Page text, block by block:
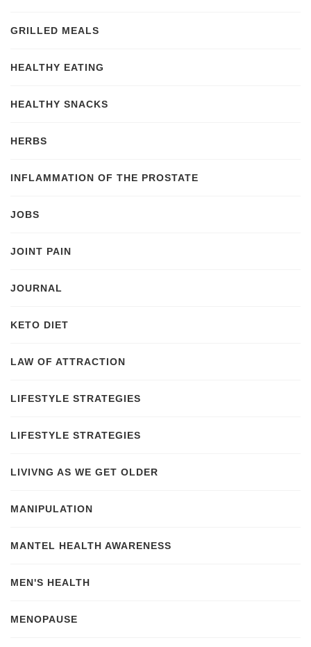
GRILLED MEALS
HEALTHY EATING
HEALTHY SNACKS
HERBS
INFLAMMATION OF THE PROSTATE
JOBS
JOINT PAIN
JOURNAL
KETO DIET
LAW OF ATTRACTION
LIFESTYLE STRATEGIES
LIFESTYLE STRATEGIES
LIVIVNG AS WE GET OLDER
MANIPULATION
MANTEL HEALTH AWARENESS
MEN'S HEALTH
MENOPAUSE